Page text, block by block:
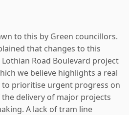
to this by Green councillors.
that changes to this
Road Boulevard project
we believe highlights a real
prioritise urgent progress on
delivery of major projects
A lack of tram line